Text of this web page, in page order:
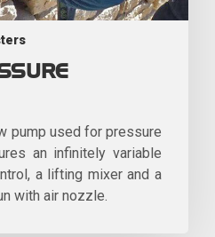
pump used for pressure
an infinitely variable
a lifting mixer and a
with air nozzle.